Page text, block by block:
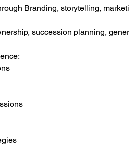
Branding, storytelling,
succession planning,